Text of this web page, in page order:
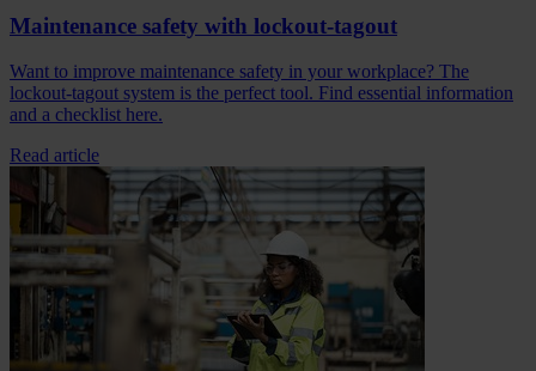
Maintenance safety with lockout-tagout
Want to improve maintenance safety in your workplace? The
lockout-tagout system is the perfect tool. Find essential information
and a checklist here.
Read article